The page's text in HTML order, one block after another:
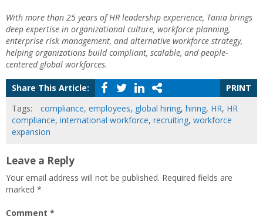
With more than 25 years of HR leadership experience, Tania brings
deep expertise in organizational culture, workforce planning,
enterprise risk management, and alternative workforce strategy,
helping organizations build compliant, scalable, and people-
centered global workforces.
Share This Article:
PRINT
Tags:
compliance, employees, global hiring, hiring, HR, HR
compliance, international workforce, recruiting, workforce
expansion
Leave a Reply
Your email address will not be published. Required fields are
marked *
Comment *